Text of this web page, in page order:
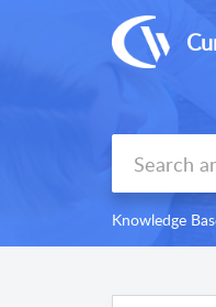
Knowledge